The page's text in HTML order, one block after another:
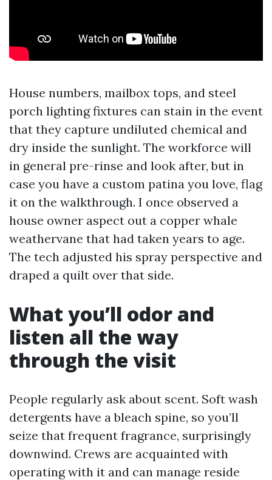
House numbers, mailbox tops, and steel
porch lighting fixtures can stain in the event
that they capture undiluted chemical and
dry inside the sunlight. The workforce will
in general pre-rinse and look after, but in
case you have a custom patina you love, flag
it on the walkthrough. I once observed a
house owner aspect out a copper whale
weathervane that had taken years to age.
The tech adjusted his spray perspective and
draped a quilt over that side.
What you’ll odor and
listen all the way
through the visit
People regularly ask about scent. Soft wash
detergents have a bleach spine, so you’ll
seize that frequent fragrance, surprisingly
downwind. Crews are acquainted with
operating with it and can manage reside